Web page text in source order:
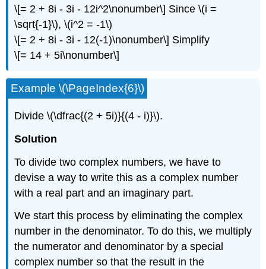
\[= 2 + 8i - 3i - 12i^2\nonumber\] Since\(i =
\sqrt{-1}\),\(i^2 = -1\)
\[= 2 + 8i - 3i - 12(-1)\nonumber\] Simplify
\[= 14 + 5i\nonumber\]
Example\(\PageIndex{6}\)
Divide\(\dfrac{(2 + 5i)}{(4 - i)}\).
Solution
To divide two complex numbers, we have to
devise a way to write this as a complex number
with a real part and an imaginary part.
We start this process by eliminating the complex
number in the denominator. To do this, we multiply
the numerator and denominator by a special
complex number so that the result in the